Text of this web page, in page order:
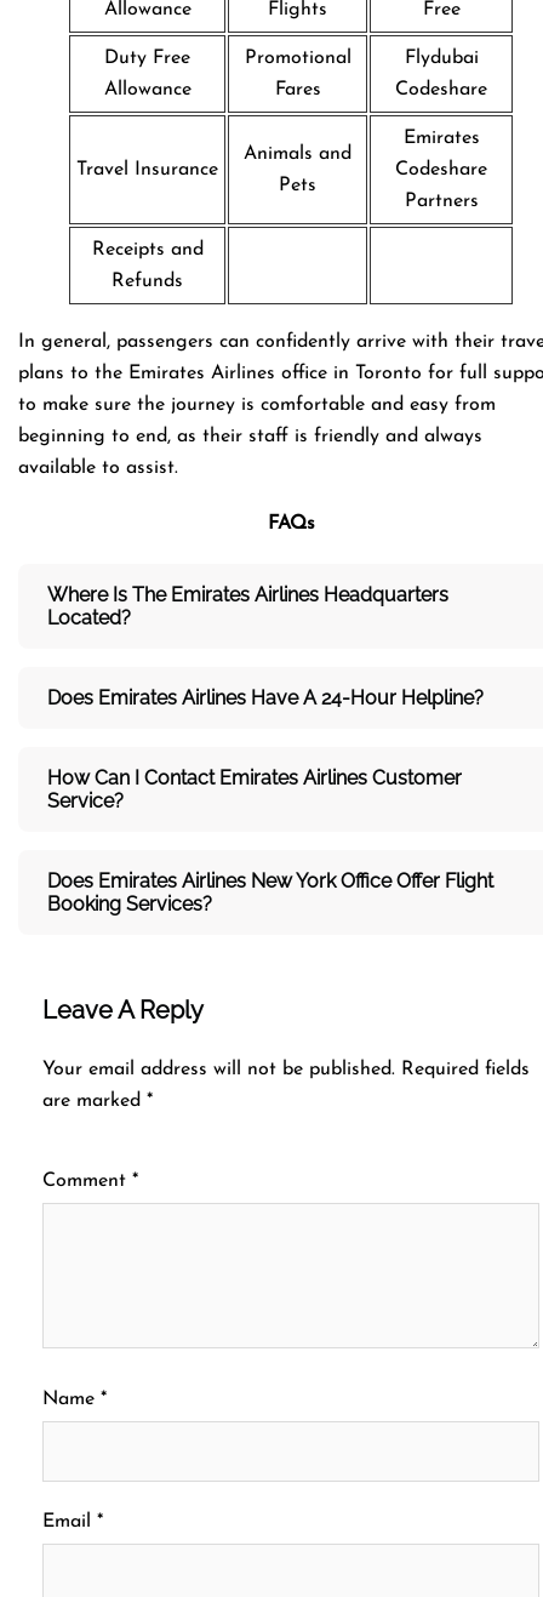
Allowance
Flights
Free
Duty Free
Allowance
Promotional
Fares
Flydubai
Codeshare
Travel Insurance
Animals and
Pets
Emirates
Codeshare
Partners
Receipts and
Refunds
In general, passengers can confidently arrive with their
plans to the Emirates Airlines office in Toronto for full
to make sure the journey is comfortable and easy from
beginning to end, as their staff is friendly and always
available to assist.
FAQs
Where Is The Emirates Airlines Headquarters
Located?
Does Emirates Airlines Have A 24-Hour Helpline?
How Can I Contact Emirates Airlines Customer
Service?
Does Emirates Airlines New York Office Offer Flight
Booking Services?
Leave A Reply
Your email address will not be published. Required fields
are marked *
Comment *
Name *
Email *